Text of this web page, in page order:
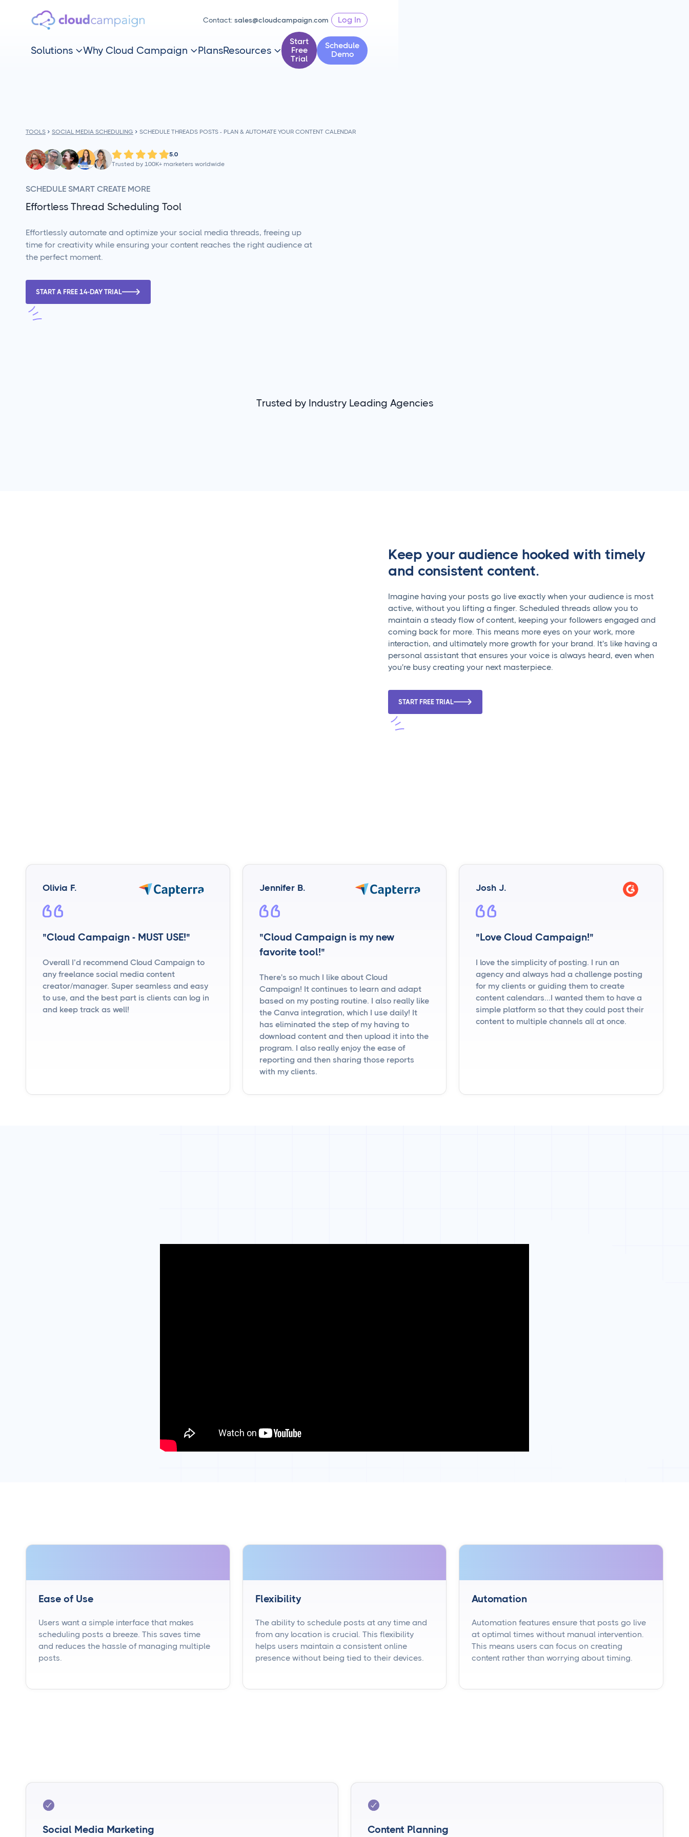
Contact:sales@cloudcampaign.com Log In
Solutions Why Cloud Campaign  PlansResources 
Start
Free
Trial
Schedule
Demo
TOOLS SOCIAL MEDIA SCHEDULING SCHEDULE THREADS POSTS - PLAN & AUTOMATE YOUR CONTENT CALENDAR
5.0
Trusted by 100K+ marketers worldwide
SCHEDULE SMART CREATE MORE
Effortless Thread Scheduling Tool
Effortlessly automate and optimize your social media threads, freeing up
time for creativity while ensuring your content reaches the right audience at
the perfect moment.
START A FREE 14-DAY TRIAL
Trusted by Industry Leading Agencies
Keep your audience hooked with timely
and consistent content.
Imagine having your posts go live exactly when your audience is most
active, without you lifting a finger. Scheduled threads allow you to
maintain a steady flow of content, keeping your followers engaged and
coming back for more. This means more eyes on your work, more
interaction, and ultimately more growth for your brand. It's like having a
personal assistant that ensures your voice is always heard, even when
you're busy creating your next masterpiece.
START FREE TRIAL
Olivia F.
"Cloud Campaign - MUST USE!"
Overall I’d recommend Cloud Campaign to
any freelance social media content
creator/manager. Super seamless and easy
to use, and the best part is clients can log in
and keep track as well!
Jennifer B.
"Cloud Campaign is my new
favorite tool!"
There's so much I like about Cloud
Campaign! It continues to learn and adapt
based on my posting routine. I also really like
the Canva integration, which I use daily! It
has eliminated the step of my having to
download content and then upload it into the
program. I also really enjoy the ease of
reporting and then sharing those reports
with my clients.
Josh J.
"Love Cloud Campaign!"
I love the simplicity of posting. I run an
agency and always had a challenge posting
for my clients or guiding them to create
content calendars...I wanted them to have a
simple platform so that they could post their
content to multiple channels all at once.
Ease of Use
Users want a simple interface that makes
scheduling posts a breeze. This saves time
and reduces the hassle of managing multiple
posts.
Flexibility
The ability to schedule posts at any time and
from any location is crucial. This flexibility
helps users maintain a consistent online
presence without being tied to their devices.
Automation
Automation features ensure that posts go live
at optimal times without manual intervention.
This means users can focus on creating
content rather than worrying about timing.
Social Media Marketing Content Planning